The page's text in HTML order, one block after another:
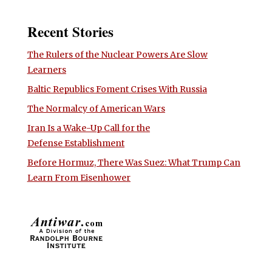
Recent Stories
The Rulers of the Nuclear Powers Are Slow
Learners
Baltic Republics Foment Crises With Russia
The Normalcy of American Wars
Iran Is a Wake-Up Call for the
Defense Establishment
Before Hormuz, There Was Suez: What Trump Can
Learn From Eisenhower